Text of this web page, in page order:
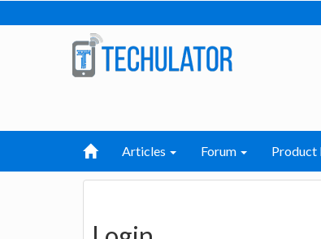
Articles Forum Product